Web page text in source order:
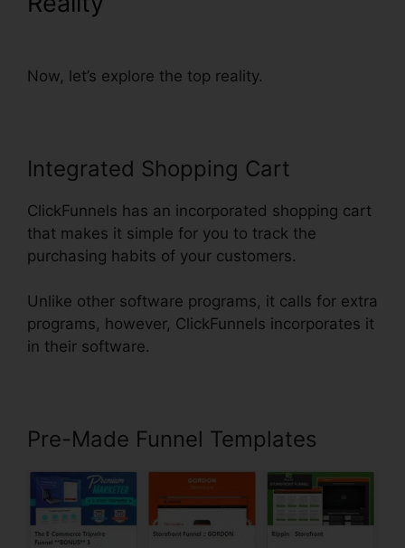
Now, let’s explore the top reality.
Integrated Shopping Cart
ClickFunnels has an incorporated shopping cart
that makes it simple for you to track the
purchasing habits of your customers.
Unlike other software programs, it calls for extra
programs, however, ClickFunnels incorporates it
in their software.
Pre-Made Funnel Templates